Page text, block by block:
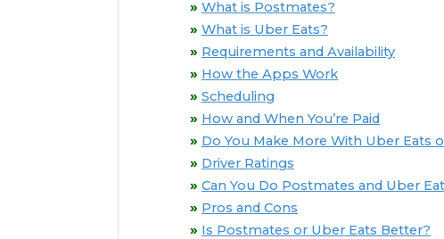
What is Postmates?
What is Uber Eats?
Requirements and Availability
How the Apps Work
Scheduling
How and When You’re Paid
Do You Make More With Uber Eats
Driver Ratings
Can You Do Postmates and Uber
Pros and Cons
Is Postmates or Uber Eats Better?